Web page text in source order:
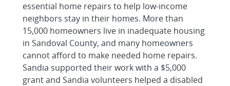
essential home repairs to help low-income
neighbors stay in their homes. More than
15,000 homeowners live in inadequate housing
in Sandoval County, and many homeowners
cannot afford to make needed home repairs.
Sandia supported their work with a $5,000
grant and Sandia volunteers helped a disabled